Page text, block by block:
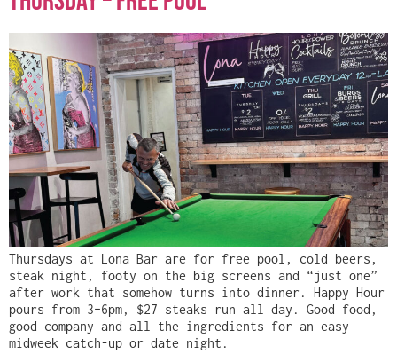
Thursdays at Lona Bar are for free pool, cold beers,
steak night, footy on the big screens and “just one”
after work that somehow turns into dinner. Happy Hour
pours from 3–6pm, $27 steaks run all day. Good food,
good company and all the ingredients for an easy
midweek catch-up or date night.